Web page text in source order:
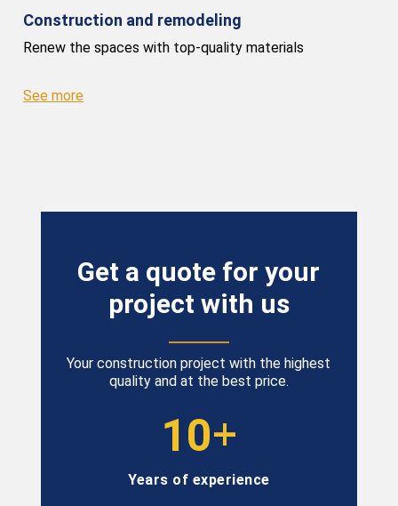
Construction and remodeling
Renew the spaces with top-quality materials
See more
Get a quote for your
project with us
Your construction project with the highest
quality and at the best price.
10+
Years of experience